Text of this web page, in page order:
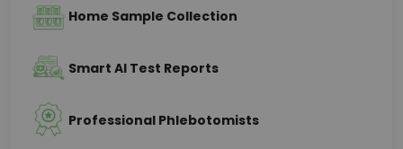
Home Sample Collection
Smart AI Test Reports
Professional Phlebotomists